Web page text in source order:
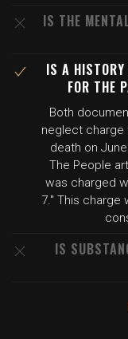
IS THE
IS A HISTORY
FOR THE
Both
neglect charge
death on
The People
was charged
7." This charge
IS